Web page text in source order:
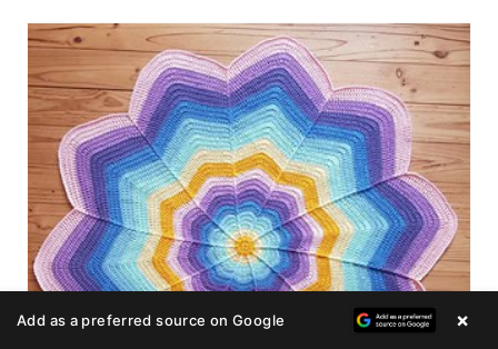
Add as a preferred source on Google ×